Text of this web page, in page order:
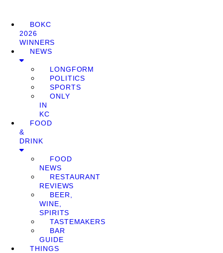
BOKC
2026
WINNERS
NEWS
LONGFORM
POLITICS
SPORTS
ONLY
IN
KC
FOOD
&
DRINK
FOOD
NEWS
RESTAURANT
REVIEWS
BEER,
WINE,
SPIRITS
TASTEMAKERS
BAR
GUIDE
THINGS